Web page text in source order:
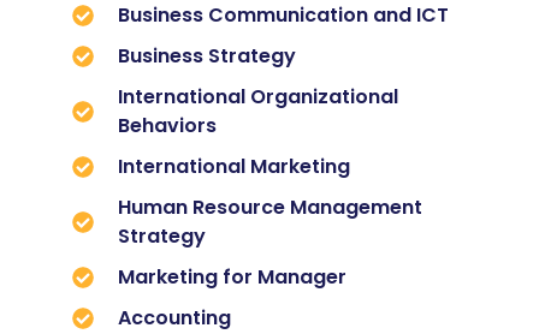
Business Communication and ICT
Business Strategy
International Organizational
Behaviors
International Marketing
Human Resource Management
Strategy
Marketing for Manager
Accounting